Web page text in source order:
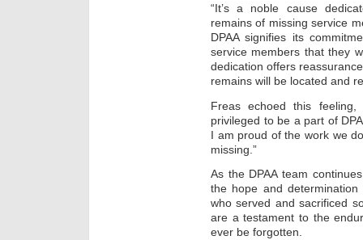
“It’s a noble cause
remains of missing service
DPAA signifies its
service members that they
dedication offers
remains will be located and
Freas echoed this
privileged to be a part of
I am proud of the work we
missing.”
As the DPAA team
the hope and
who served and sacrificed
are a testament to the
ever be forgotten.